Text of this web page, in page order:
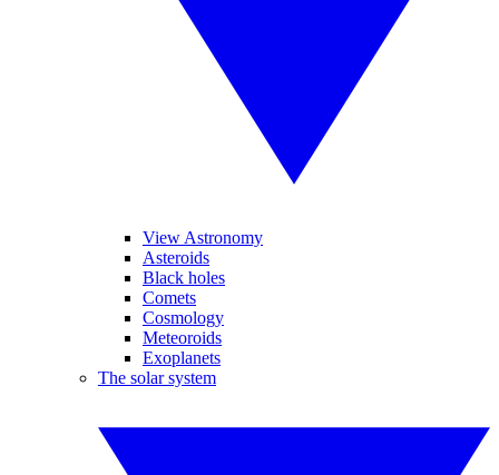
View Astronomy
Asteroids
Black holes
Comets
Cosmology
Meteoroids
Exoplanets
The solar system